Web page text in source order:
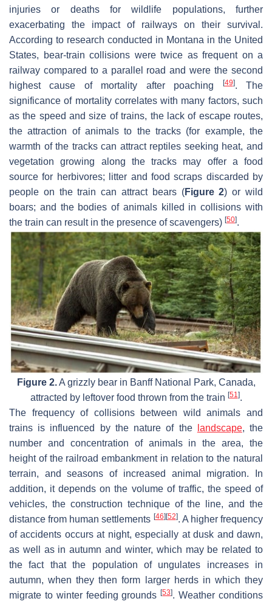
injuries or deaths for wildlife populations, further
exacerbating the impact of railways on their survival.
According to research conducted in Montana in the United
States, bear-train collisions were twice as frequent on a
railway compared to a parallel road and were the second
highest cause of mortality after poaching
[49]. The
significance of mortality correlates with many factors, such
as the speed and size of trains, the lack of escape routes,
the attraction of animals to the tracks (for example, the
warmth of the tracks can attract reptiles seeking heat, and
vegetation growing along the tracks may offer a food
source for herbivores; litter and food scraps discarded by
people on the train can attract bears (Figure 2) or wild
boars; and the bodies of animals killed in collisions with
the train can result in the presence of scavengers) [50].
Figure 2.A grizzly bear in Banff National Park, Canada,
attracted by leftover food thrown from the train [51].
The frequency of collisions between wild animals and
trains is influenced by the nature of the
landscape, the
number and concentration of animals in the area, the
height of the railroad embankment in relation to the natural
terrain, and seasons of increased animal migration. In
addition, it depends on the volume of traffic, the speed of
vehicles, the construction technique of the line, and the
distance from human settlements [46] [52]. A higher frequency
of accidents occurs at night, especially at dusk and dawn,
as well as in autumn and winter, which may be related to
the fact that the population of ungulates increases in
autumn, when they then form larger herds in which they
migrate to winter feeding grounds[53]. Weather conditions